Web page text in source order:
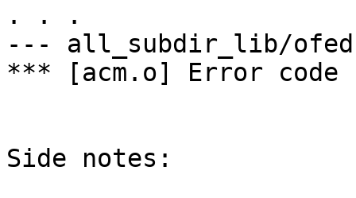
. . .
--- all_subdir_lib/
*** [acm.o] Error code
Side notes: